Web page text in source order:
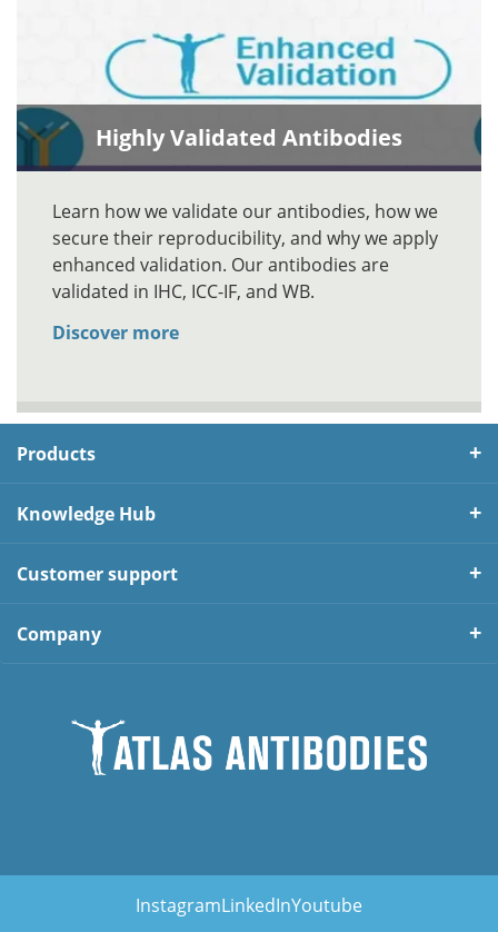
Highly Validated Antibodies
Learn how we validate our antibodies, how we
secure their reproducibility, and why we apply
enhanced validation. Our antibodies are
validated in IHC, ICC-IF, and WB.
Discover more
Products
Knowledge Hub
Customer support
Company
InstagramLinkedInYoutube